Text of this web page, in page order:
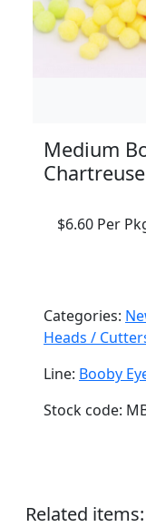
Medium
Chartreuse
$6.60 Per
Categories:
Heads /
Line: Booby
Stock code:
Related items: